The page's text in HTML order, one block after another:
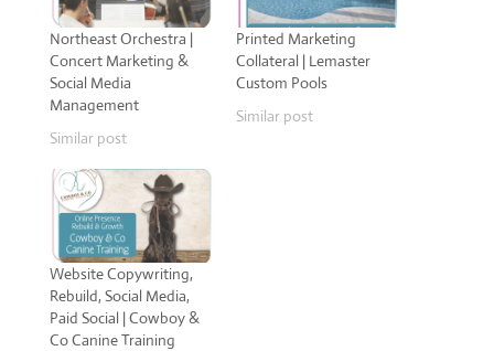
Northeast Orchestra |
Concert Marketing &
Social Media
Management
Similar post
Printed Marketing
Collateral | Lemaster
Custom Pools
Similar post
Website Copywriting,
Rebuild, Social Media,
Paid Social | Cowboy &
Co Canine Training